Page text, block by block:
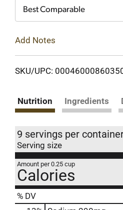
Best Comparable
Add Notes
SKU/UPC:
Nutrition Ingredients
9 servings per
Serving size
Amount per 0.25 cup
Calories
% DV